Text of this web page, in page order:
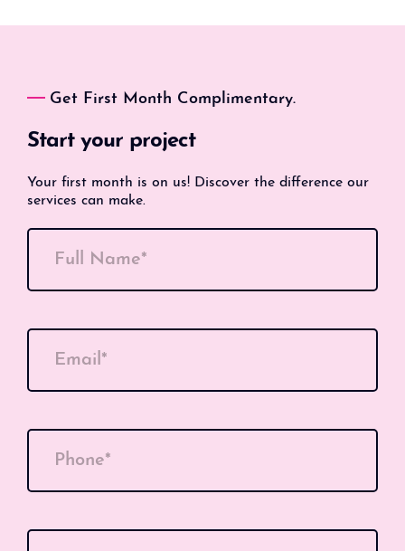
Get First Month Complimentary.
Start your project
Your first month is on us! Discover the difference our
services can make.
Full Name*
Email*
Phone*